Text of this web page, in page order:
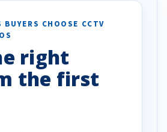
BUYERS CHOOSE CCTV
right
the first